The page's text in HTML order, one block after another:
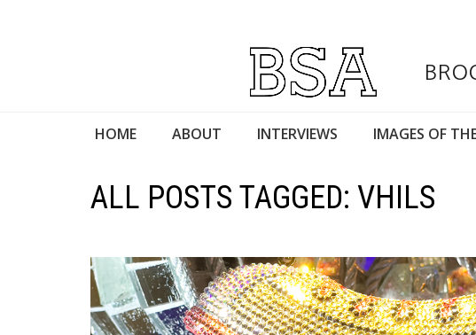
HOME ABOUT INTERVIEWS IMAGES OF
ALL POSTS TAGGED: VHILS